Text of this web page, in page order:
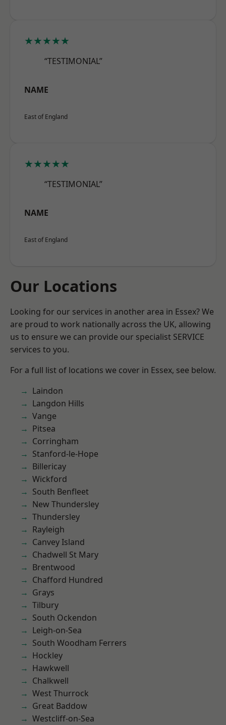
★★★★★
“TESTIMONIAL”
NAME
East of England
★★★★★
“TESTIMONIAL”
NAME
East of England
Our Locations
Looking for our services in another area in Essex? We
are proud to work nationally across the UK, allowing
us to ensure we can provide our specialist SERVICE
services to you.
For a full list of locations we cover in Essex, see below.
Laindon
Langdon Hills
Vange
Pitsea
Corringham
Stanford-le-Hope
Billericay
Wickford
South Benfleet
New Thundersley
Thundersley
Rayleigh
Canvey Island
Chadwell St Mary
Brentwood
Chafford Hundred
Grays
Tilbury
South Ockendon
Leigh-on-Sea
South Woodham Ferrers
Hockley
Hawkwell
Chalkwell
West Thurrock
Great Baddow
Westcliff-on-Sea